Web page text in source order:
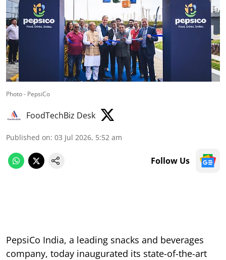
Photo - PepsiCo
FoodTechBiz Desk
Published on: 03 Jul 2026, 5:52 am
Follow Us
PepsiCo India, a leading snacks and beverages
company, today inaugurated its state-of-the-art